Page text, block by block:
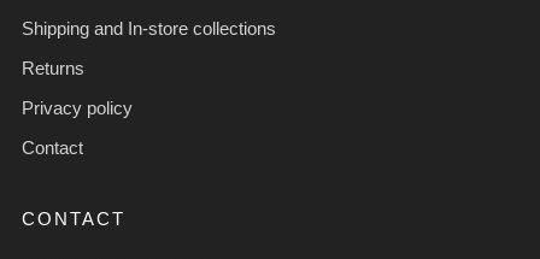
Shipping and In-store collections
Returns
Privacy policy
Contact
CONTACT